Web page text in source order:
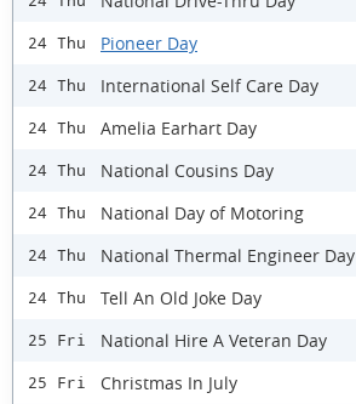
24 Thu Pioneer Day
24 Thu International Self Care Day
24 Thu Amelia Earhart Day
24 Thu National Cousins Day
24 Thu National Day of Motoring
24 Thu National Thermal Engineer Day
24 Thu Tell An Old Joke Day
25 Fri National Hire A Veteran Day
25 Fri Christmas In July